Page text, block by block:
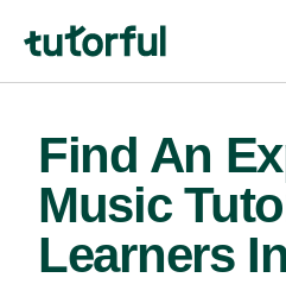
Find An
Music
Learners